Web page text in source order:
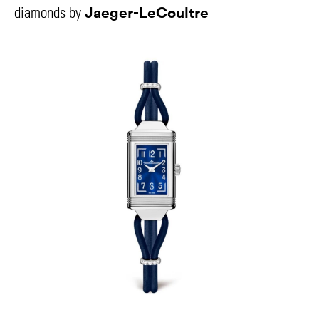
diamonds by Jaeger-LeCoultre